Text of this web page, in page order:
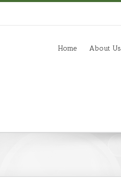
Home About Us